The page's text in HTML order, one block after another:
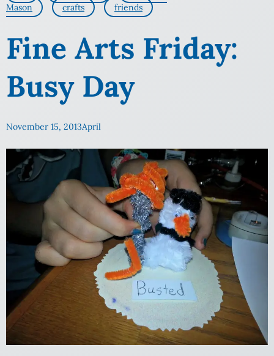
Mason
crafts friends
Fine Arts Friday:
Busy Day
November 15, 2013April